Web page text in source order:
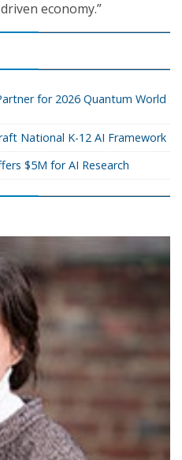
economy.”
for 2026 Quantum World
National K-12 AI Framework
$5M for AI Research